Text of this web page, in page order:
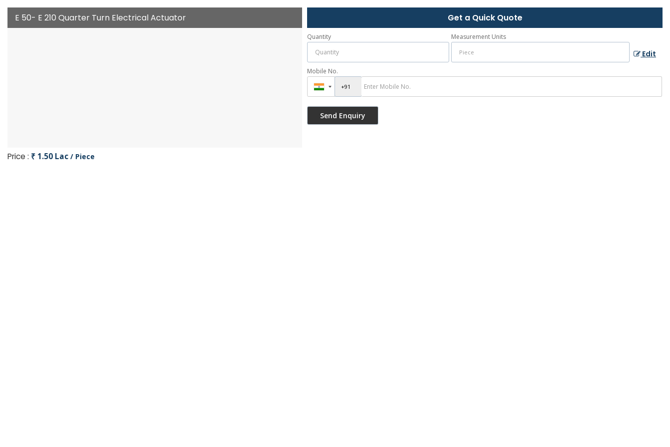
E 50- E 210 Quarter Turn Electrical Actuator
Price : ₹ 1.50 Lac / Piece
Get a Quick Quote
Quantity Measurement Units
Edit
Mobile No.